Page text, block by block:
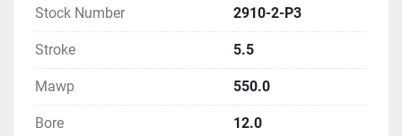
Stock Number 2910-2-P3
Stroke 5.5
Mawp 550.0
Bore 12.0